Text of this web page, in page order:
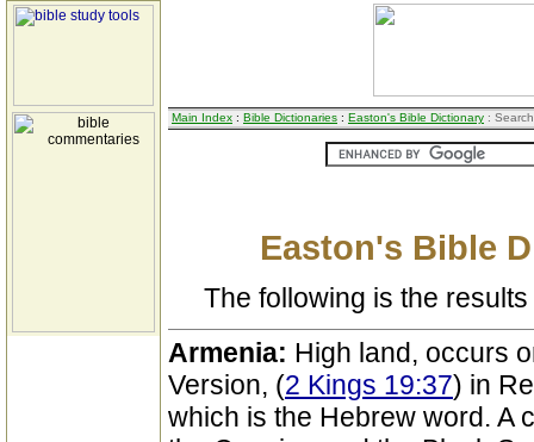
Main Index : Bible Dictionaries : Easton's Bible Dictionary :
Easton's Bible
The following is the
Armenia: High land, occurs
Version, (2 Kings 19:37) in
which is the Hebrew word. A